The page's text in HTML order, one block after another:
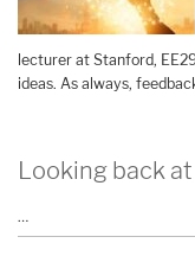
lecturer at Stanford,
ideas. As always,
Looking back
…